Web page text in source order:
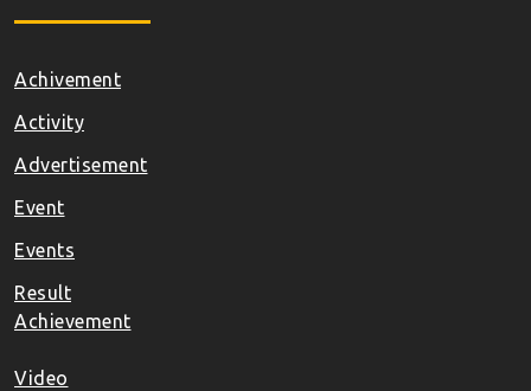
Achivement
Activity
Advertisement
Event
Events
Result
Achievement
Video